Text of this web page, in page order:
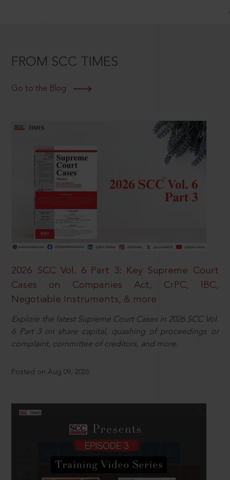
FROM SCC TIMES
Go to the Blog
2026 SCC Vol. 6 Part 3: Key Supreme Court
Cases on Companies Act, CrPC, IBC,
Negotiable Instruments, & more
Explore the latest Supreme Court Cases in 2026 SCC Vol.
6 Part 3 on share capital, quashing of proceedings or
complaint, committee of creditors, and more.
Posted on Aug 09, 2026